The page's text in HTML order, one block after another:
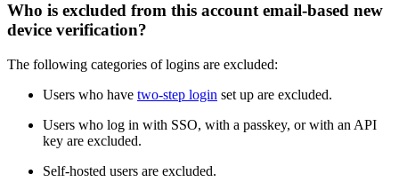
Who is excluded from this account email-based new
device verification?
The following categories of logins are excluded:
Users who have two-step login set up are excluded.
Users who log in with SSO, with a passkey, or with an API
key are excluded.
Self-hosted users are excluded.